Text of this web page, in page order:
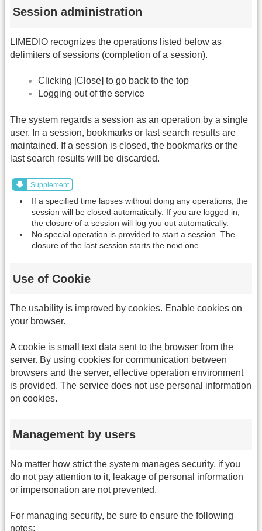
Session administration
LIMEDIO recognizes the operations listed below as
delimiters of sessions (completion of a session).
Clicking [Close] to go back to the top
Logging out of the service
The system regards a session as an operation by a single
user. In a session, bookmarks or last search results are
maintained. If a session is closed, the bookmarks or the
last search results will be discarded.
Supplement
If a specified time lapses without doing any operations, the
session will be closed automatically. If you are logged in,
the closure of a session will log you out automatically.
No special operation is provided to start a session. The
closure of the last session starts the next one.
Use of Cookie
The usability is improved by cookies. Enable cookies on
your browser.
A cookie is small text data sent to the browser from the
server. By using cookies for communication between
browsers and the server, effective operation environment
is provided. The service does not use personal information
on cookies.
Management by users
No matter how strict the system manages security, if you
do not pay attention to it, leakage of personal information
or impersonation are not prevented.
For managing security, be sure to ensure the following
notes: